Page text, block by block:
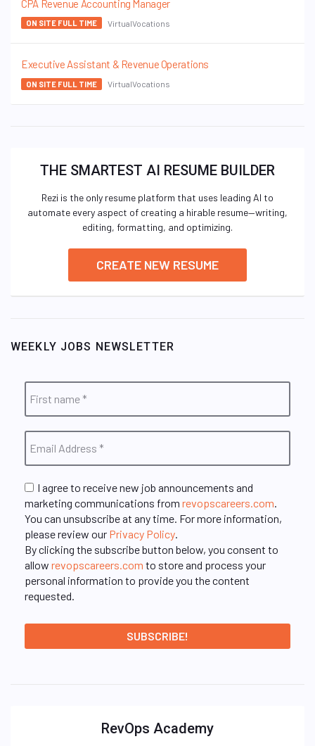
CPA Revenue Accounting Manager
ON SITE FULL TIME VirtualVocations
Executive Assistant & Revenue Operations
ON SITE FULL TIME VirtualVocations
THE SMARTEST AI RESUME BUILDER
Rezi is the only resume platform that uses leading AI to
automate every aspect of creating a hirable resume—writing,
editing, formatting, and optimizing.
CREATE NEW RESUME
WEEKLY JOBS NEWSLETTER
I agree to receive new job announcements and
marketing communications from revopscareers.com
You can unsubscribe at any time. For more information,
please review our Privacy Policy
By clicking the subscribe button below, you consent to
allow revopscareers.com to store and process your
personal information to provide you the content
requested.
RevOps Academy